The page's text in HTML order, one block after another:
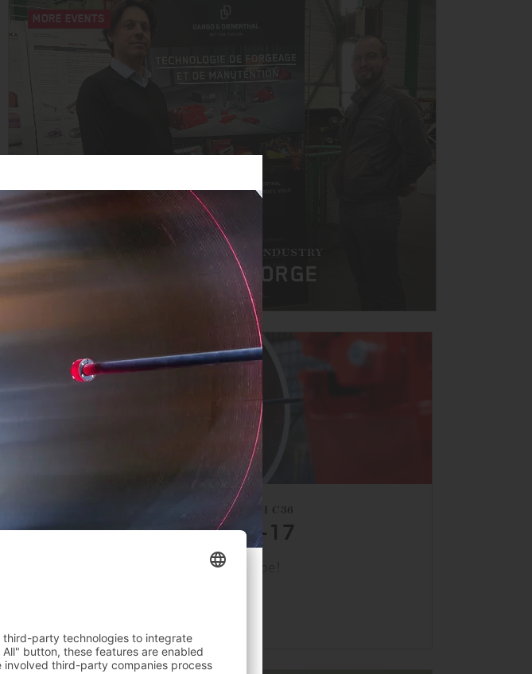
MORE EVENTS
YOUNG TALENTS FOR THE FORGING INDUSTRY
OPEN HOUSE AT BTS FORGE
MORE EVENTS
MESSE DÜSSELDORF | HALL 1, BOOTH C36
TUBE 2026 | APRIL 13–17
DANGO & DIENENTHAL is back at Tube!
PUT INTO